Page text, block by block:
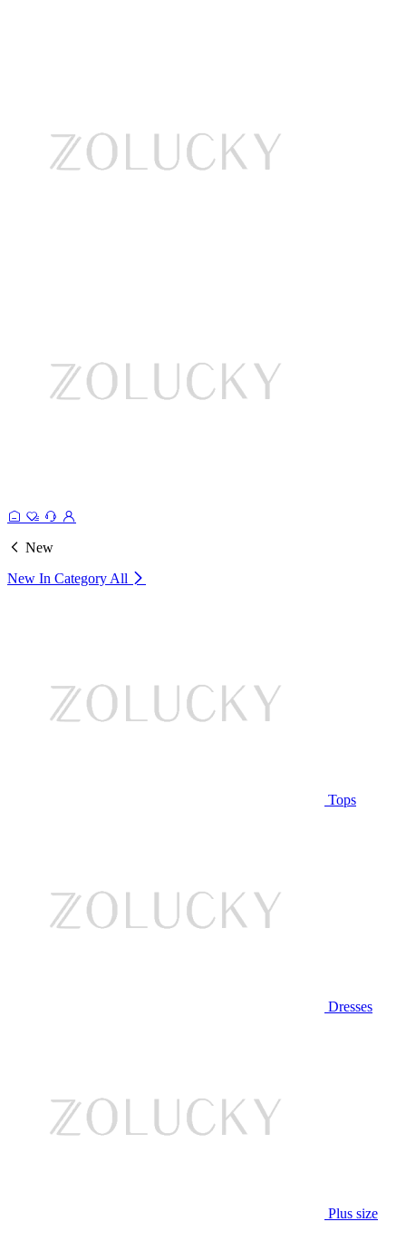
New
New In Category All
Tops
Dresses
Plus size